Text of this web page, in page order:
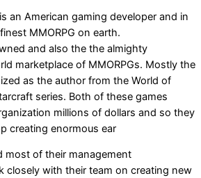
an American gaming developer and in
MMORPG on earth.
and also the the almighty
marketplace of MMORPGs. Mostly the
as the author from the World of
series. Both of these games
millions of dollars and so they
creating enormous ear
most of their management
closely with their team on creating new